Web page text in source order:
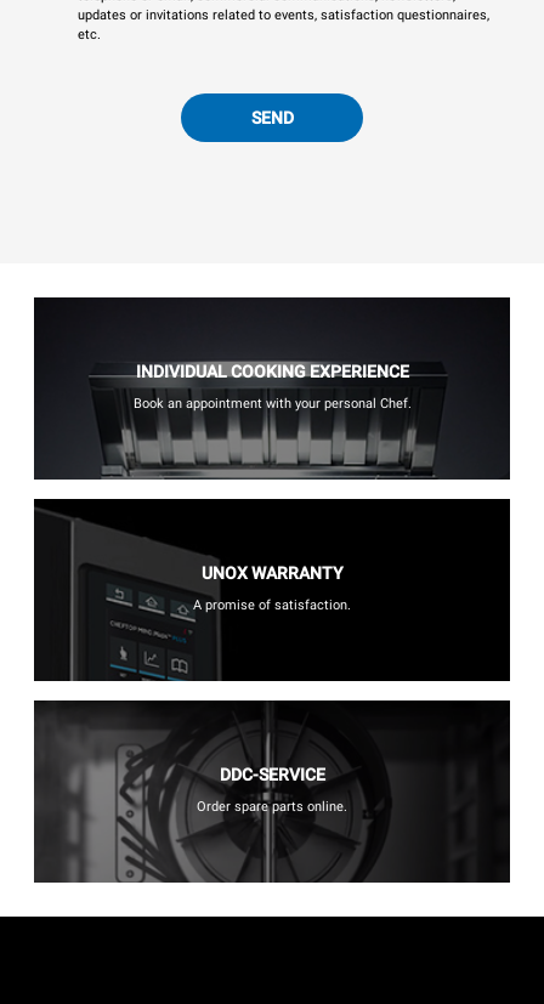
updates or invitations related to events, satisfaction questionnaires,
etc.
SEND
INDIVIDUAL COOKING EXPERIENCE
Book an appointment with your personal Chef.
UNOX WARRANTY
A promise of satisfaction.
DDC-SERVICE
Order spare parts online.